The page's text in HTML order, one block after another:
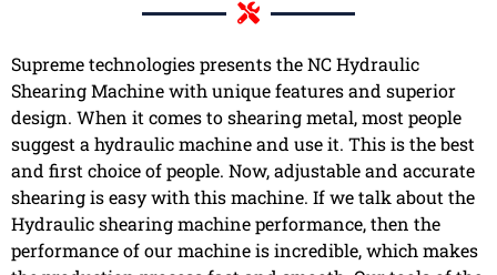
Supreme technologies presents the NC Hydraulic
Shearing Machine with unique features and superior
design. When it comes to shearing metal, most people
suggest a hydraulic machine and use it. This is the best
and first choice of people. Now, adjustable and accurate
shearing is easy with this machine. If we talk about the
Hydraulic shearing machine performance, then the
performance of our machine is incredible, which makes